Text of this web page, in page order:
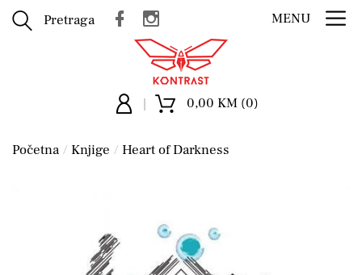
Pretraga MENU
0,00 KM (0)
Početna Knjige Heart of Darkness